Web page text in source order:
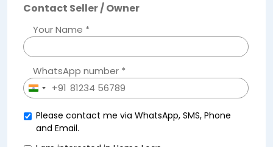
Contact Seller / Owner
Your Name *
WhatsApp number *
India+91
Please contact me via WhatsApp, SMS, Phone
and Email.